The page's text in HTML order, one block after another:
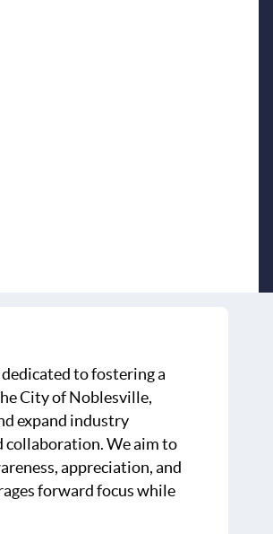
to fostering a
City of Noblesville,
expand industry
collaboration. We aim to
appreciation, and
forward focus while